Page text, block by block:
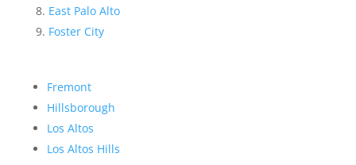
East Palo Alto
Foster City
Fremont
Hillsborough
Los Altos
Los Altos Hills